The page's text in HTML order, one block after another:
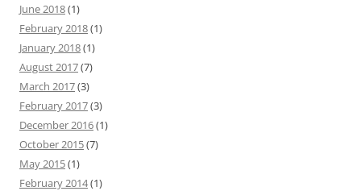
June 2018(1)
February 2018(1)
January 2018(1)
August 2017(7)
March 2017(3)
February 2017(3)
December 2016(1)
October 2015(7)
May 2015(1)
February 2014(1)